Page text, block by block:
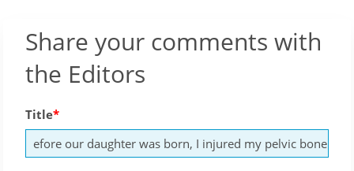
Share your comments with
the Editors
Title